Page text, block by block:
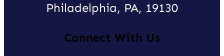
Philadelphia, PA, 19130
Connect With Us